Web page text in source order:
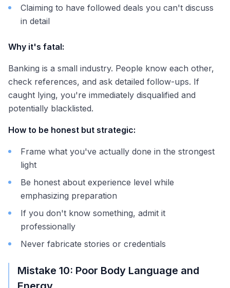
Claiming to have followed deals you can't discuss
in detail
Why it's fatal:
Banking is a small industry. People know each other,
check references, and ask detailed follow-ups. If
caught lying, you're immediately disqualified and
potentially blacklisted.
How to be honest but strategic:
Frame what you've actually done in the strongest
light
Be honest about experience level while
emphasizing preparation
If you don't know something, admit it
professionally
Never fabricate stories or credentials
Mistake 10: Poor Body Language and